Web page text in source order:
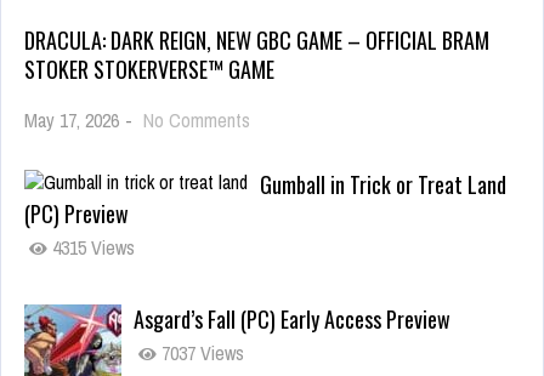
DRACULA: DARK REIGN, NEW GBC GAME – OFFICIAL BRAM
STOKER STOKERVERSE™ GAME
May 17, 2026 - No Comments
Gumball in Trick or Treat Land
(PC) Preview
4315 Views
Asgard’s Fall (PC) Early Access Preview
7037 Views